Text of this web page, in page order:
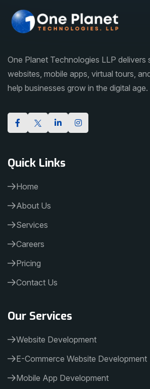
One Planet Technologies LLP delivers
websites, mobile apps, virtual tours,
help businesses grow in the digital age.
Quick Links
Home
About Us
Services
Careers
Pricing
Contact Us
Our Services
Website Development
E-Commerce Website Development
Mobile App Development